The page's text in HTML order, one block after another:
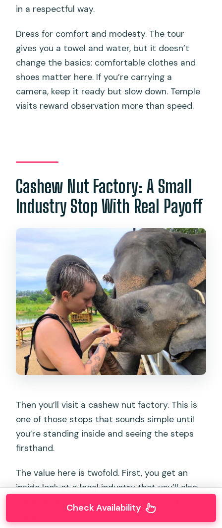
in a respectful way.
Dress for comfort and modesty. The tour
gives you a towel and water, but it doesn’t
change the basics: comfortable clothes and
shoes matter here. If you’re carrying a
camera, keep it ready but slow down. Temple
visits reward observation more than speed.
Cashew Nut Factory: A Small
Industry Stop With Real Payoff
Then you’ll visit a cashew nut factory. This is
one of those stops that sounds simple until
you’re standing inside and seeing the steps
firsthand.
The value here is twofold. First, you get an
inside look at a local industry that you’ll also
see in shops later. Second, you get to taste
samples—so you’re not just watching a
Check Availability